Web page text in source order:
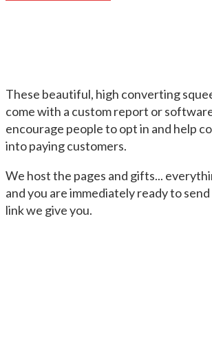
These beautiful, high converting
come with a custom report or
encourage people to opt in and help
into paying customers.
We host the pages and gifts...
and you are immediately ready to
link we give you.